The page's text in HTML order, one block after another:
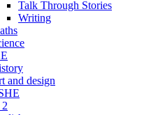
Talk Through Stories
Writing
and design